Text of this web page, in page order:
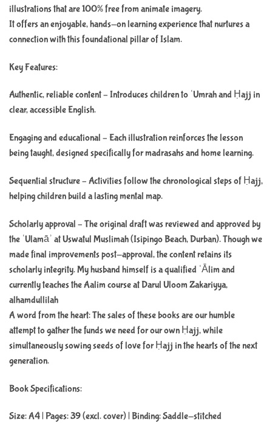
illustrations that are 100% free from animate imagery.
It offers an enjoyable, hands-on learning experience that nurtures a
connection with this foundational pillar of Islam.
Key Features:
Authentic, reliable content – Introduces children to ʿUmrah and Ḥajj in
clear, accessible English.
Engaging and educational – Each illustration reinforces the lesson
being taught, designed specifically for madrasahs and home learning.
Sequential structure – Activities follow the chronological steps of Ḥajj,
helping children build a lasting mental map.
Scholarly approval – The original draft was reviewed and approved by
the ʿUlamāʾ at Uswatul Muslimah (Isipingo Beach, Durban). Though we
made final improvements post-approval, the content retains its
scholarly integrity. My husband himself is a qualified ʿĀlim and
currently teaches the Aalim course at Darul Uloom Zakariyya,
alhamdullilah
A word from the heart: The sales of these books are our humble
attempt to gather the funds we need for our own Ḥajj, while
simultaneously sowing seeds of love for Ḥajj in the hearts of the next
generation.
Book Specifications:
Size: A4 | Pages: 39 (excl. cover) | Binding: Saddle-stitched